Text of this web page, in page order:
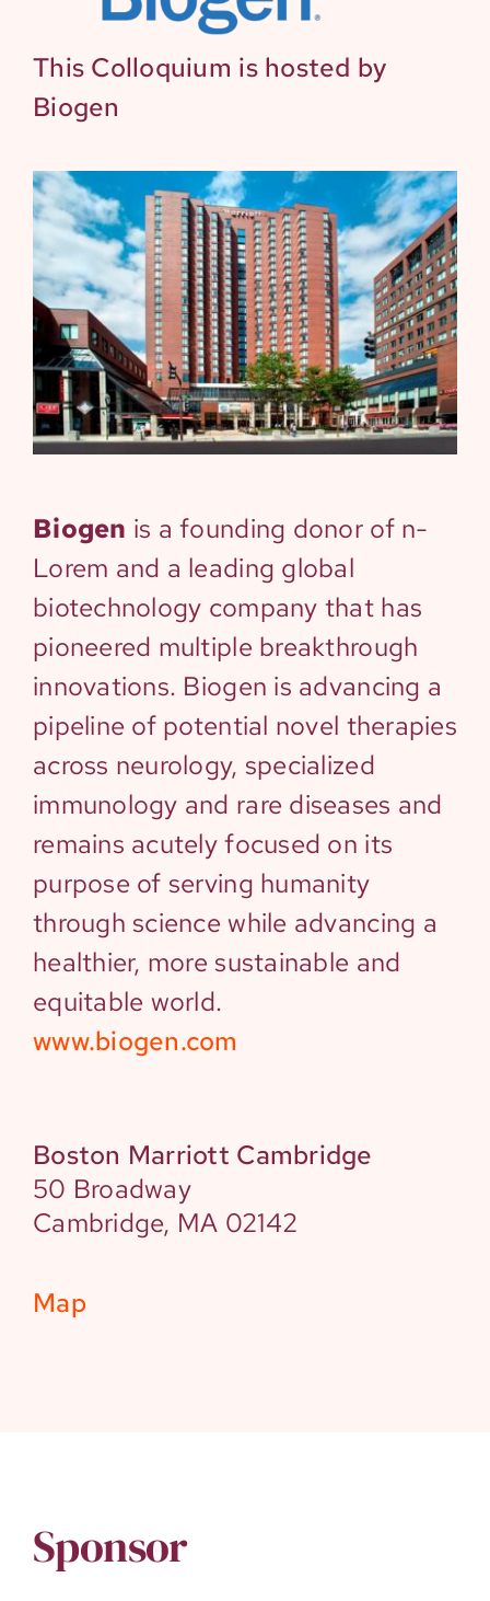
This Colloquium is hosted by
Biogen
Biogen is a founding donor of n-
Lorem and a leading global
biotechnology company that has
pioneered multiple breakthrough
innovations. Biogen is advancing a
pipeline of potential novel therapies
across neurology, specialized
immunology and rare diseases and
remains acutely focused on its
purpose of serving humanity
through science while advancing a
healthier, more sustainable and
equitable world.
www.biogen.com
Boston Marriott Cambridge
50 Broadway
Cambridge, MA 02142
Map
Sponsor